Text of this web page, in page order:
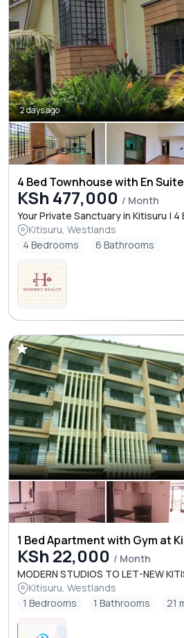
2 days ago
4 Bed Townhouse with En
KSh 477,000 / Month
Your Private Sanctuary in Kitisuru | 4
Kitisuru, Westlands
4 Bedrooms
6 Bathrooms
1 Bed Apartment with Gym at
KSh 22,000 / Month
MODERN STUDIOS TO LET-NEW
Kitisuru, Westlands
1 Bedrooms
1 Bathrooms 21